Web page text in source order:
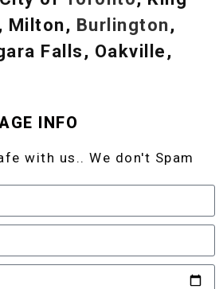
, Milton, Burlington,
Falls, Oakville,
INFO
with us.. We don't Spam